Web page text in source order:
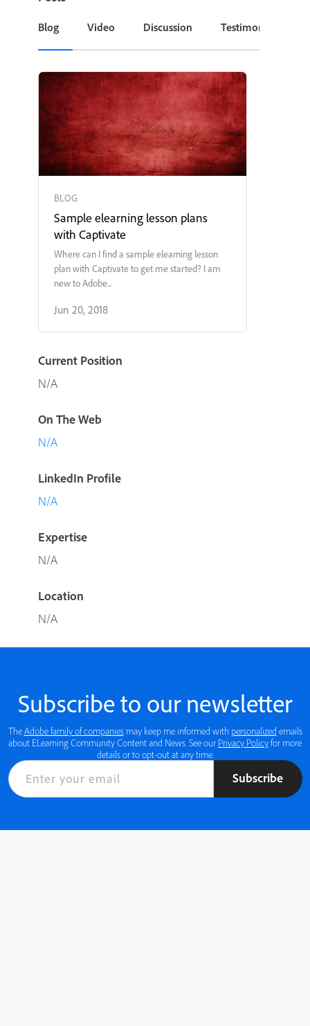
Blog Video Discussion Testimonial or
BLOG
Sample elearning lesson plans
with Captivate
Where can I find a sample elearning lesson
plan with Captivate to get me started? I am
new to Adobe...
Jun 20, 2018
Current Position
N/A
On The Web
N/A
LinkedIn Profile
N/A
Expertise
N/A
Location
N/A
Subscribe to our newsletter
TheAdobe family of companiesmay keep me informed with personalized emails
about ELearning Community Content and News. See our Privacy Policyfor more
details or to opt-out at any time.
Subscribe